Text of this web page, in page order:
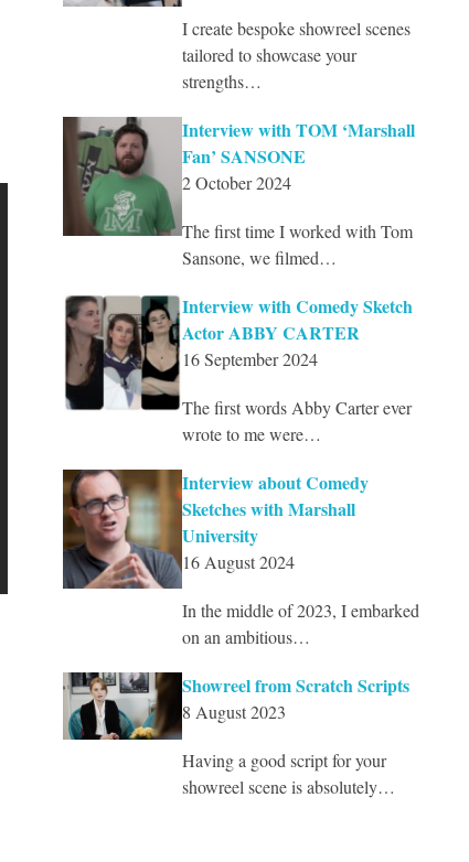
I create bespoke showreel scenes
tailored to showcase your
strengths…
Interview with TOM ‘Marshall
Fan’ SANSONE
2 October 2024
The first time I worked with Tom
Sansone, we filmed…
Interview with Comedy Sketch
Actor ABBY CARTER
16 September 2024
The first words Abby Carter ever
wrote to me were…
Interview about Comedy
Sketches with Marshall
University
16 August 2024
In the middle of 2023, I embarked
on an ambitious…
Showreel from Scratch Scripts
8 August 2023
Having a good script for your
showreel scene is absolutely…